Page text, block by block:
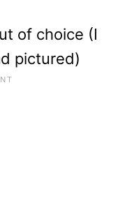
of choice (I
pictured)